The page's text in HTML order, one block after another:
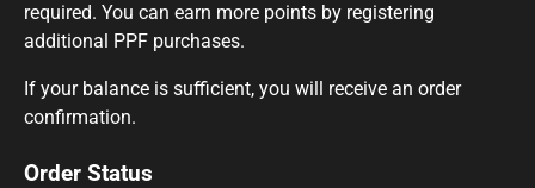
required. You can earn more points by registering
additional PPF purchases.
If your balance is sufficient, you will receive an order
confirmation.
Order Status